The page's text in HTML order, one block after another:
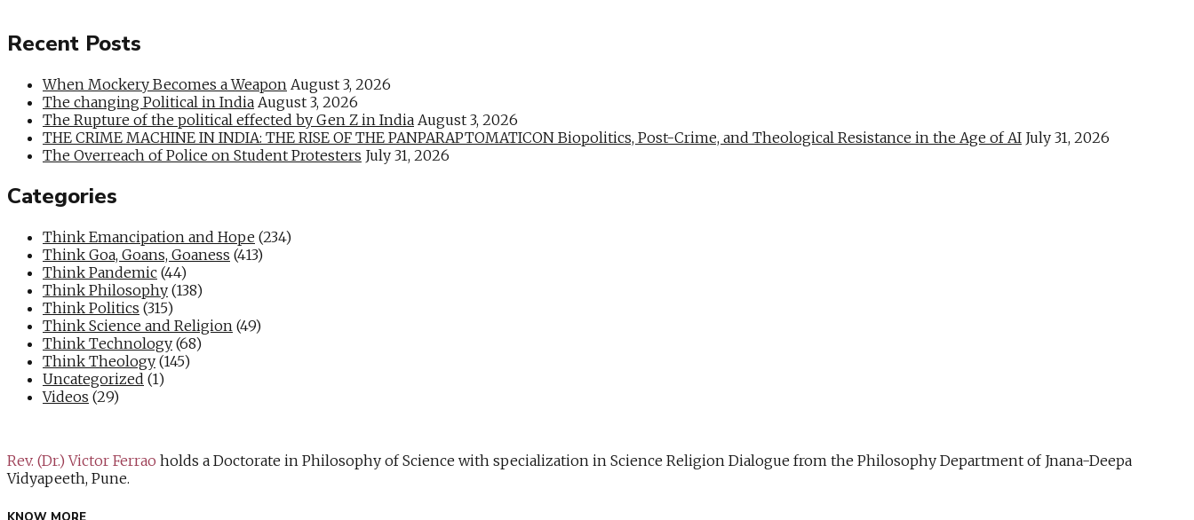
Recent Posts
When Mockery Becomes a Weapon August 3, 2026
The changing Political in India August 3, 2026
The Rupture of the political effected by Gen Z in India August 3, 2026
THE CRIME MACHINE IN INDIA: THE RISE OF THE PANPARAPTOMATICON Biopolitics, Post-Crime, and Theological Resistance in the Age of AI July 31, 2026
The Overreach of Police on Student Protesters July 31, 2026
Categories
Think Emancipation and Hope (234)
Think Goa, Goans, Goaness (413)
Think Pandemic (44)
Think Philosophy (138)
Think Politics (315)
Think Science and Religion (49)
Think Technology (68)
Think Theology (145)
Uncategorized (1)
Videos (29)
Rev. (Dr.) Victor Ferrao holds a Doctorate in Philosophy of Science with specialization in Science Religion Dialogue from the Philosophy Department of Jnana-Deepa
Vidyapeeth, Pune.